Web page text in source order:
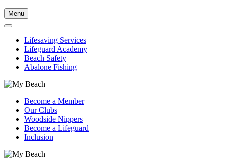
Menu
Lifesaving Services
Lifeguard Academy
Beach Safety
Abalone Fishing
Become a Member
Our Clubs
Woodside Nippers
Become a Lifeguard
Inclusion